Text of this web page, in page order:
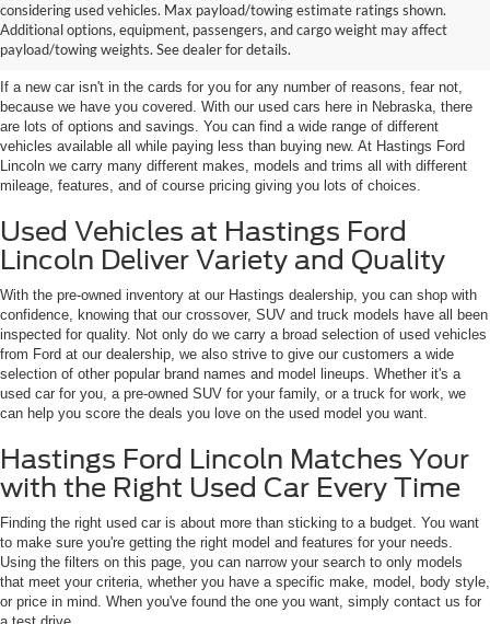
considering used vehicles. Max payload/towing estimate ratings shown.
Additional options, equipment, passengers, and cargo weight may affect
payload/towing weights. See dealer for details.
Discover Your Perfect Used Car at
Hastings Ford Lincoln
If a new car isn't in the cards for you for any number of reasons, fear not,
because we have you covered. With our used cars here in Nebraska, there
are lots of options and savings. You can find a wide range of different
vehicles available all while paying less than buying new. At Hastings Ford
Lincoln we carry many different makes, models and trims all with different
mileage, features, and of course pricing giving you lots of choices.
Used Vehicles at Hastings Ford
Lincoln Deliver Variety and Quality
With the pre-owned inventory at our Hastings dealership, you can shop with
confidence, knowing that our crossover, SUV and truck models have all been
inspected for quality. Not only do we carry a broad selection of used vehicles
from Ford at our dealership, we also strive to give our customers a wide
selection of other popular brand names and model lineups. Whether it's a
used car for you, a pre-owned SUV for your family, or a truck for work, we
can help you score the deals you love on the used model you want.
Hastings Ford Lincoln Matches Your
with the Right Used Car Every Time
Finding the right used car is about more than sticking to a budget. You want
to make sure you're getting the right model and features for your needs.
Using the filters on this page, you can narrow your search to only models
that meet your criteria, whether you have a specific make, model, body style,
or price in mind. When you've found the one you want, simply contact us for